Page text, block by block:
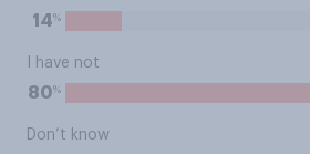
14%
I have not
80%
Don’t know